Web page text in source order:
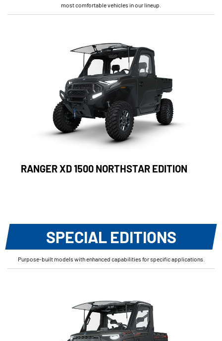
most comfortable vehicles in our lineup.
RANGER XD 1500 NORTHSTAR EDITION
SPECIAL EDITIONS
Purpose-built models with enhanced capabilities for specific applications.